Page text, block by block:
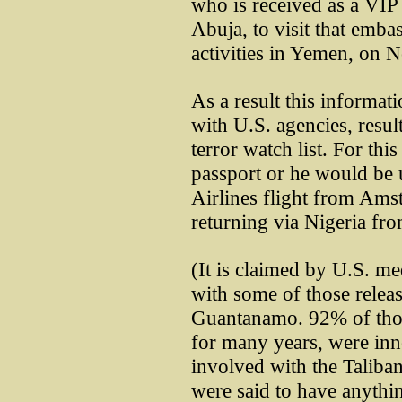
Abuja, to visit that
activities in Yemen, on
As a result this
with U.S. agencies,
terror watch list. For this
passport or he would be
Airlines flight from
returning via Nigeria
(It is claimed by U.S.
with some of those
Guantanamo. 92% of
for many years, were
involved with the
were said to have